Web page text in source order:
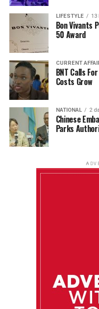
LIFESTYLE 13
Bon Vivants
50 Award
CURRENT
BNT Calls
Costs Grow
NATIONAL 2
Chinese
Parks